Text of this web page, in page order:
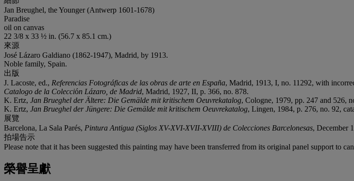
Jan Breughel, the Younger (Antwerp 1601-1678)
Paradise
oil on canvas
22 3/8 x 33 ½ in. (56.7 x 85.1 cm.)
來源
José Lázaro Galdiano (1862-1947), Madrid, by 1913.
Noble family, Spain.
出版
J. Lacoste, ed., Referencias Fotográficas de las obras de arte en España, Madrid, 1913, I, no. 11292, with
Catalogo de la Colección Lázaro, de Madrid, Madrid, 1927, II, p. 366, no. 878.
K. Ertz, Jan Brueghel der Ältere: Die Gemälde mit kritischem Oeuvrekatalog, Cologne, 1979, pp. 247 and 526,
K. Ertz, Jan Brueghel der Jüngere: Die Gemälde mit kritischem Oeuvrekatalog, Lingen, 1984, p. 276, no. 92,
展覽
Barcelona, La Sala Parés, Pintura Antigua (Siglos XV-XVI-XVII-XVIII) de Colecciones Barcelonesas, December
拍場告示
Please note that it has been suggested this painting may have been transferred from its original panel support to
榮譽呈獻